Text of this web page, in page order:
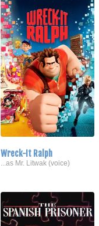
Wreck-It Ralph
...as Mr. Litwak (voice)